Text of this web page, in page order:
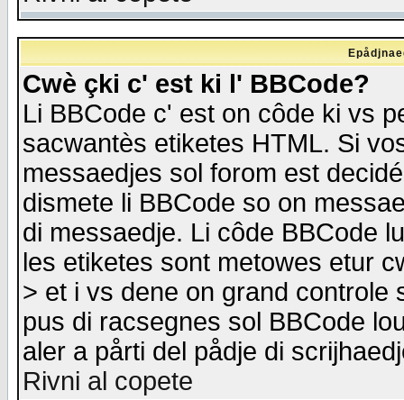
Cwè çki c' est ki l' BBCode?
Li BBCode c' est on côde ki vs
sacwantès etiketes HTML. Si
messaedjes sol forom est
dismete li BBCode so on
di messaedje. Li côde BBCode
les etiketes sont metowes etur
> et i vs dene on grand
pus di racsegnes sol BBCode
aler a pårti del pådje di
Rivni al copete